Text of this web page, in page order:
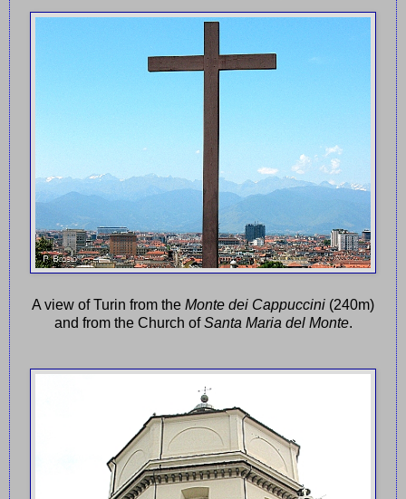
A view of Turin from the Monte dei Cappuccini (240m)
and from the Church ofSanta Maria del Monte.